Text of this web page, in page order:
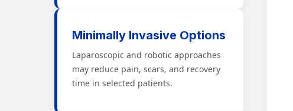
Minimally Invasive Options
Laparoscopic and robotic approaches
may reduce pain, scars, and recovery
time in selected patients.